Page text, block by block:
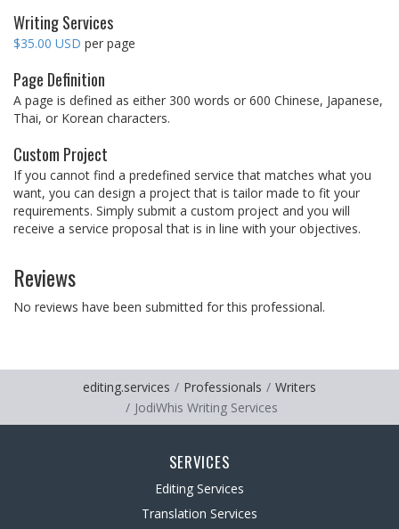
Writing Services
$35.00 USD per page
Page Definition
A page is defined as either 300 words or 600 Chinese, Japanese,
Thai, or Korean characters.
Custom Project
If you cannot find a predefined service that matches what you
want, you can design a project that is tailor made to fit your
requirements. Simply submit a custom project and you will
receive a service proposal that is in line with your objectives.
Reviews
No reviews have been submitted for this professional.
editing.services Professionals
Writers
JodiWhis Writing Services
SERVICES
Editing Services
Translation Services